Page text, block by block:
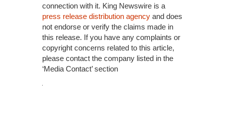
connection with it. King Newswire is a
press release distribution agency and does
not endorse or verify the claims made in
this release. If you have any complaints or
copyright concerns related to this article,
please contact the company listed in the
‘Media Contact’ section